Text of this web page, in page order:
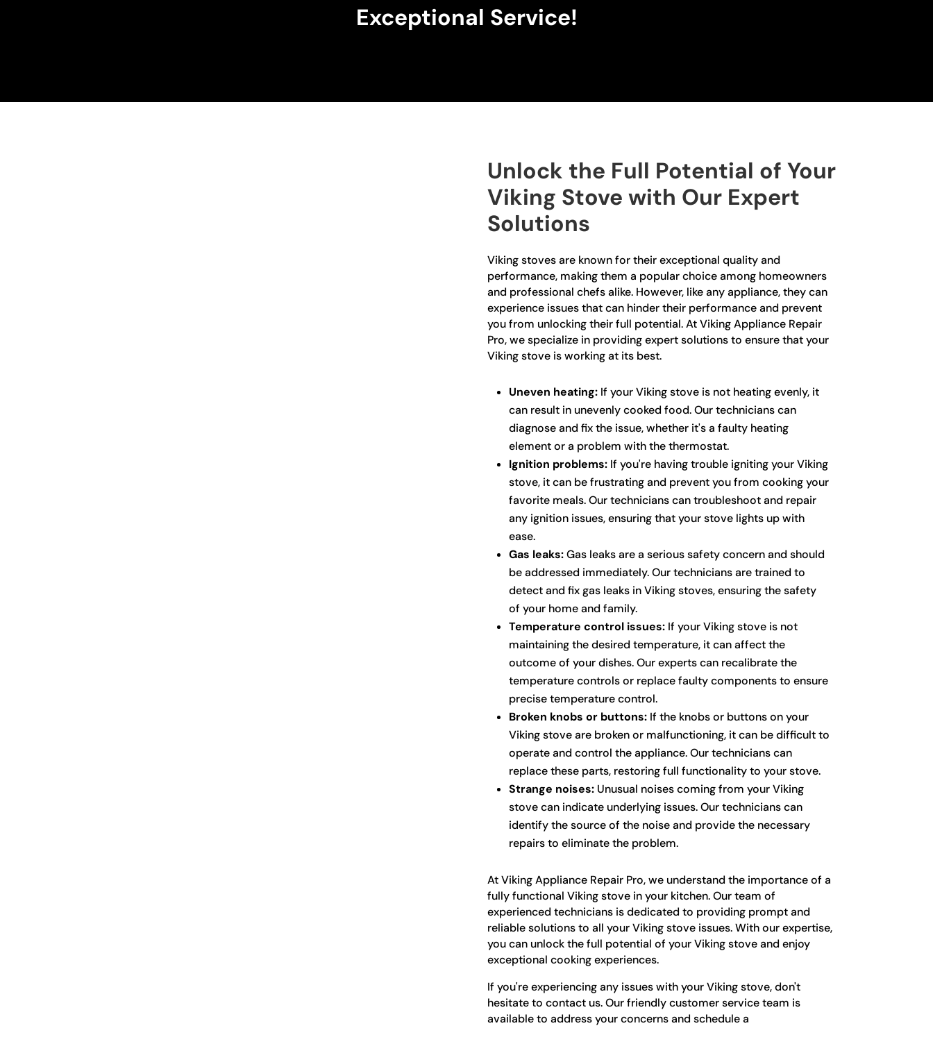
Exceptional Service!
Unlock the Full Potential of Your
Viking Stove with Our Expert
Solutions
Viking stoves are known for their exceptional quality and
performance, making them a popular choice among homeowners
and professional chefs alike. However, like any appliance, they can
experience issues that can hinder their performance and prevent
you from unlocking their full potential. At Viking Appliance Repair
Pro, we specialize in providing expert solutions to ensure that your
Viking stove is working at its best.
Uneven heating:If your Viking stove is not heating evenly, it
can result in unevenly cooked food. Our technicians can
diagnose and fix the issue, whether it's a faulty heating
element or a problem with the thermostat.
Ignition problems:If you're having trouble igniting your Viking
stove, it can be frustrating and prevent you from cooking your
favorite meals. Our technicians can troubleshoot and repair
any ignition issues, ensuring that your stove lights up with
ease.
Gas leaks:Gas leaks are a serious safety concern and should
be addressed immediately. Our technicians are trained to
detect and fix gas leaks in Viking stoves, ensuring the safety
of your home and family.
Temperature control issues:If your Viking stove is not
maintaining the desired temperature, it can affect the
outcome of your dishes. Our experts can recalibrate the
temperature controls or replace faulty components to ensure
precise temperature control.
Broken knobs or buttons:If the knobs or buttons on your
Viking stove are broken or malfunctioning, it can be difficult to
operate and control the appliance. Our technicians can
replace these parts, restoring full functionality to your stove.
Strange noises:Unusual noises coming from your Viking
stove can indicate underlying issues. Our technicians can
identify the source of the noise and provide the necessary
repairs to eliminate the problem.
At Viking Appliance Repair Pro, we understand the importance of a
fully functional Viking stove in your kitchen. Our team of
experienced technicians is dedicated to providing prompt and
reliable solutions to all your Viking stove issues. With our expertise,
you can unlock the full potential of your Viking stove and enjoy
exceptional cooking experiences.
If you're experiencing any issues with your Viking stove, don't
hesitate to contact us. Our friendly customer service team is
available to address your concerns and schedule a